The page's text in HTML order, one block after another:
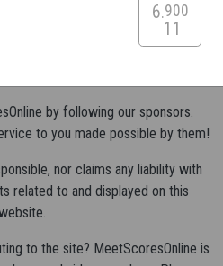
6 900
11
by following our sponsors.
to you made possible by them!
nor claims any liability with
related to and displayed on this
to the site? MeetScoresOnline is